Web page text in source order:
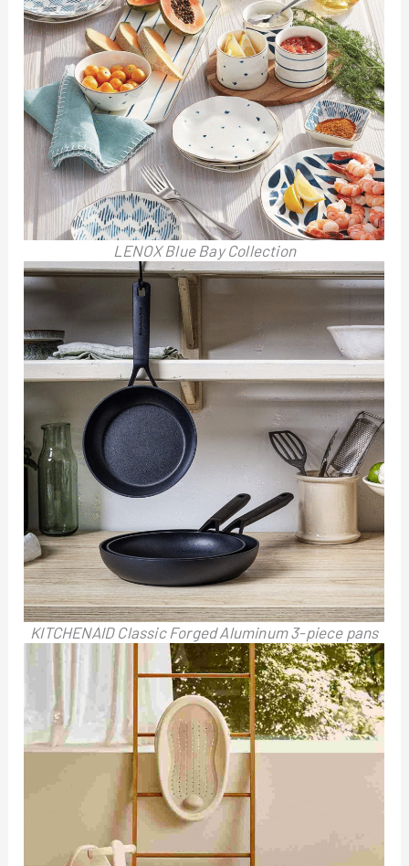
LENOX Blue Bay Collection
KITCHENAID Classic Forged Aluminum 3-piece pans